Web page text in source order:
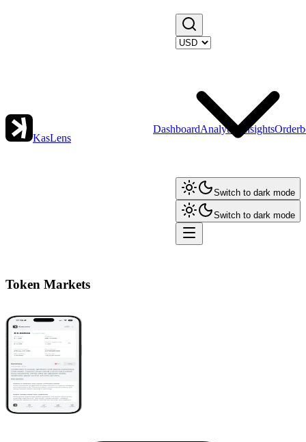
KasLens
DashboardAnalytics Insights
Switch to dark mode
Switch to dark mode
Token Markets